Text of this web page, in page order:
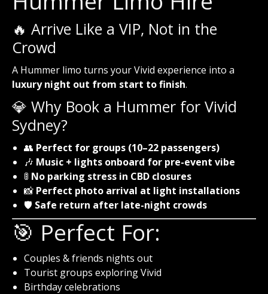
🔥 Arrive Like a VIP, Not in the
Crowd
A Hummer limo turns your Vivid experience into a
luxury night out from start to finish.
💎 Why Book a Hummer for Vivid
Sydney?
👥 Perfect for groups (10–22 passengers)
🎶 Music + lights onboard for pre-event vibe
🚦 No parking stress in CBD closures
📸 Perfect photo arrival at light installations
🛡️ Safe return after late-night crowds
🎯 Perfect For:
Couples & friends nights out
Tourist groups exploring Vivid
Birthday celebrations